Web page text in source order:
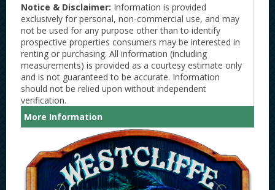
Notice & Disclaimer: Information is provided
exclusively for personal, non-commercial use, and may
not be used for any purpose other than to identify
prospective properties consumers may be interested in
renting or purchasing. All information (including
measurements) is provided as a courtesy estimate only
and is not guaranteed to be accurate. Information
should not be relied upon without independent
verification.
More Information